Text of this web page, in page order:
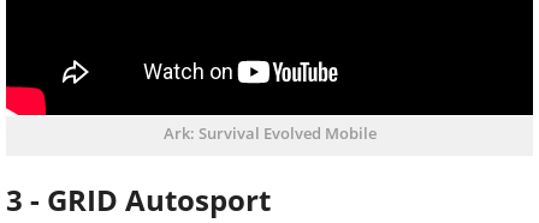
Ark: Survival Evolved Mobile
3 - GRID Autosport